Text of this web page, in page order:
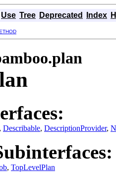
Use Tree Deprecated Index
, Describable, DescriptionProvider,
, TopLevelPlan